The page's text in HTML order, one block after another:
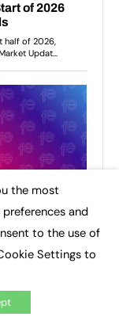
the most
and
to the use of
Settings to